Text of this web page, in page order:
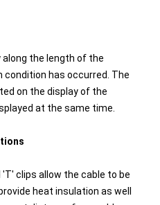
the length of the
condition has occurred. The
on the display of the
at the same time.
'T' clips allow the cable to be
heat insulation as well